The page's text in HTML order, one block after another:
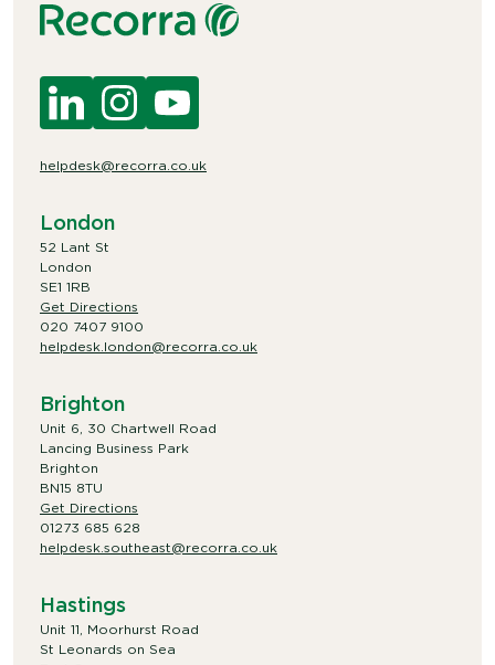
helpdesk@recorra.co.uk
London
52 Lant St
London
SE1 1RB
Get Directions
020 7407 9100
helpdesk.london@recorra.co.uk
Brighton
Unit 6, 30 Chartwell Road
Lancing Business Park
Brighton
BN15 8TU
Get Directions
01273 685 628
helpdesk.southeast@recorra.co.uk
Hastings
Unit 11, Moorhurst Road
St Leonards on Sea